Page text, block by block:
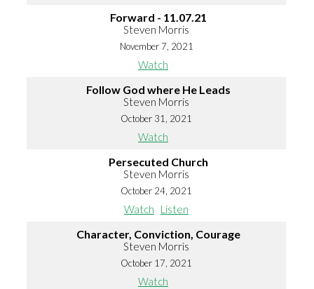
Forward - 11.07.21
Steven Morris
November 7, 2021
Watch
Follow God where He Leads
Steven Morris
October 31, 2021
Watch
Persecuted Church
Steven Morris
October 24, 2021
Watch Listen
Character, Conviction, Courage
Steven Morris
October 17, 2021
Watch